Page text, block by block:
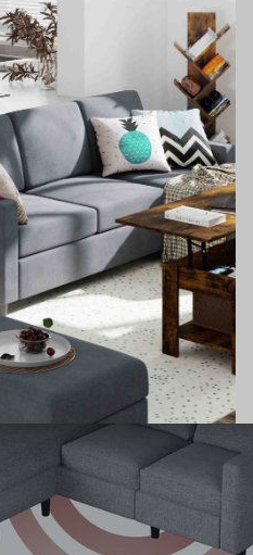
easily movable and
on any seat according to
assembly with our
tools.
will be delivered in two
don't hesitate to